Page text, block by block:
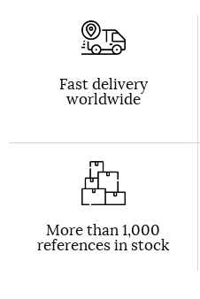
Fast delivery
worldwide
More than 1,000
references in stock